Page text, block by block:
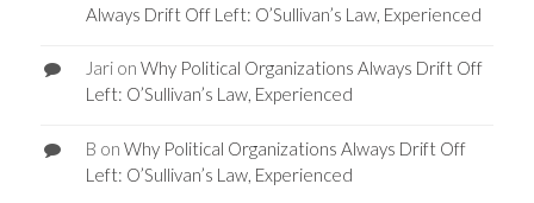
Always Drift Off Left: O’Sullivan’s Law, Experienced
Jarion Why Political Organizations Always Drift Off
Left: O’Sullivan’s Law, Experienced
B on Why Political Organizations Always Drift Off
Left: O’Sullivan’s Law, Experienced